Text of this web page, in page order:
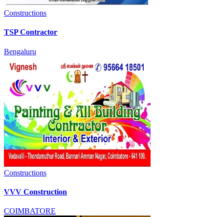
Constructions
TSP Contractor
Bengaluru
Constructions
VVV Construction
COIMBATORE